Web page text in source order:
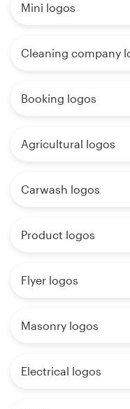
Mini logos
Cleaning company
Booking logos
Agricultural logos
Carwash logos
Product logos
Flyer logos
Masonry logos
Electrical logos